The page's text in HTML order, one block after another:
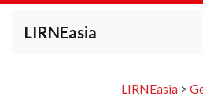
LIRNEasia
LIRNEasia>